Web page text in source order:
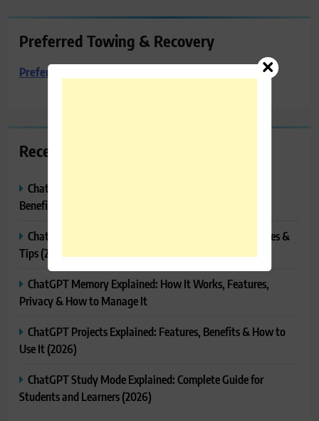
Preferred Towing & Recovery
Preferred Towing & Recovery
Recent Posts
ChatGPT Canvas Explained: Features, How to Use It,
Benefits & Tips
ChatGPT Tasks Explained: How It Works, Features, Uses &
Tips (2026)
ChatGPT Memory Explained: How It Works, Features,
Privacy & How to Manage It
ChatGPT Projects Explained: Features, Benefits & How to
Use It (2026)
ChatGPT Study Mode Explained: Complete Guide for
Students and Learners (2026)